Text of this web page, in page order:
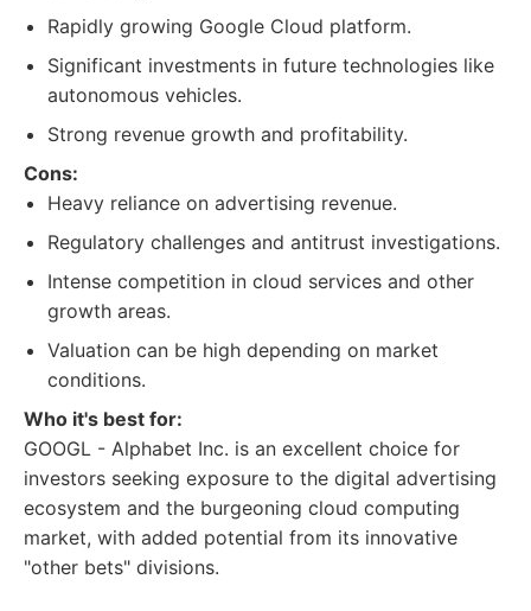
Rapidly growing Google Cloud platform.
Significant investments in future technologies like
autonomous vehicles.
Strong revenue growth and profitability.
Cons:
Heavy reliance on advertising revenue.
Regulatory challenges and antitrust investigations.
Intense competition in cloud services and other
growth areas.
Valuation can be high depending on market
conditions.
Who it's best for:
GOOGL - Alphabet Inc. is an excellent choice for
investors seeking exposure to the digital advertising
ecosystem and the burgeoning cloud computing
market, with added potential from its innovative
"other bets" divisions.